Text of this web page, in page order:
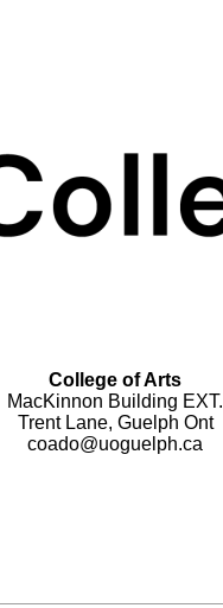
College of Arts
MacKinnon Building EXT.
Trent Lane, Guelph Ont
coado@uoguelph.ca